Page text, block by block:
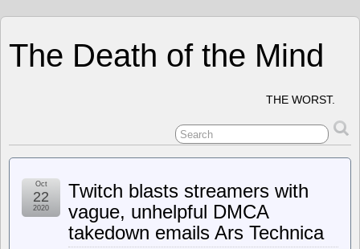
The Death of the Mind
THE WORST.
Twitch blasts streamers with
vague, unhelpful DMCA
takedown emails Ars Technica
Oct
22
2020